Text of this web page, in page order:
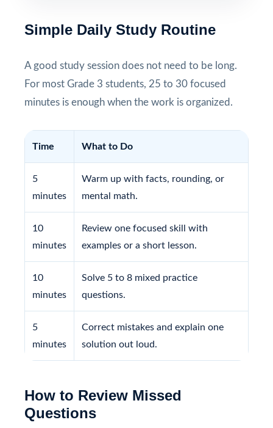
Simple Daily Study Routine
A good study session does not need to be long.
For most Grade 3 students, 25 to 30 focused
minutes is enough when the work is organized.
Time What to Do
5
minutes
Warm up with facts, rounding, or
mental math.
10
minutes
Review one focused skill with
examples or a short lesson.
10
minutes
Solve 5 to 8 mixed practice
questions.
5
minutes
Correct mistakes and explain one
solution out loud.
How to Review Missed
Questions